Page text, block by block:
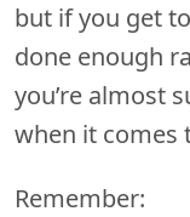
but if you get
done enough
you’re almost
when it comes
Remember: